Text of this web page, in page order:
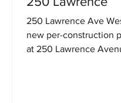
250 Lawrence Ave
new per-construction
at 250 Lawrence